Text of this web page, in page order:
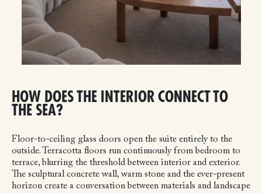
HOW DOES THE INTERIOR CONNECT TO
THE SEA?
Floor-to-ceiling glass doors open the suite entirely to the
outside. Terracotta floors run continuously from bedroom to
terrace, blurring the threshold between interior and exterior.
The sculptural concrete wall, warm stone and the ever-present
horizon create a conversation between materials and landscape